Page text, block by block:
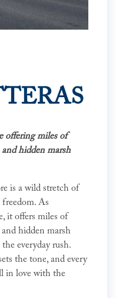
offering miles of
hidden marsh
is a wild stretch of
freedom. As
it offers miles of
hidden marsh
everyday rush.
the tone, and every
in love with the